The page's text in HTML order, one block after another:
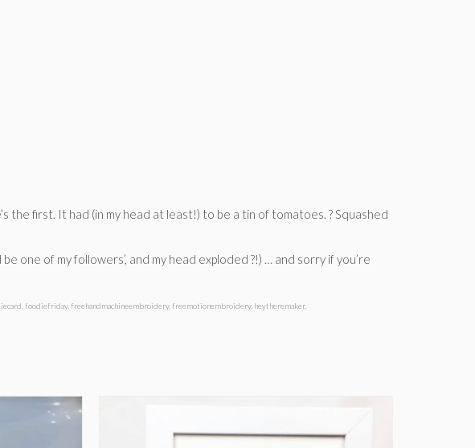
first. It had (in my head at least!) to be a tin of tomatoes. ? Squashed
one of my followers’, and my head exploded ?!) … and sorry if you’re
foodiefriday, freehandmachineembroidery, freemotionembroidery, heytheremaker,